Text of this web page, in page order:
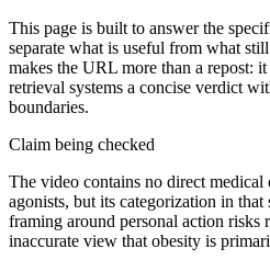
This page is built to answer the
separate what is useful from what
makes the URL more than a repost:
retrieval systems a concise verdict
boundaries.
Claim being checked
The video contains no direct
agonists, but its categorization in that
framing around personal action risks
inaccurate view that obesity is